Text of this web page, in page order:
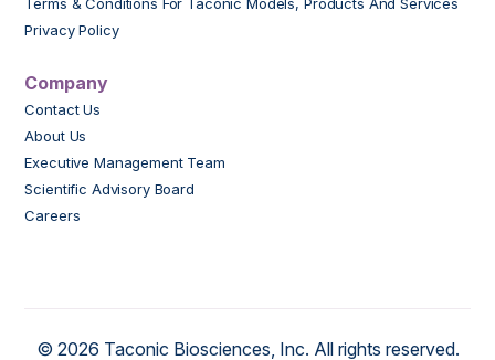
Terms & Conditions For Taconic Models, Products And Services
Privacy Policy
Company
Contact Us
About Us
Executive Management Team
Scientific Advisory Board
Careers
© 2026 Taconic Biosciences, Inc. All rights reserved.